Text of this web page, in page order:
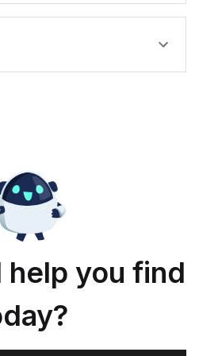
help you find